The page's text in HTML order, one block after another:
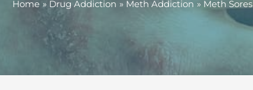
Home Drug Addiction Meth Addiction Meth Sores